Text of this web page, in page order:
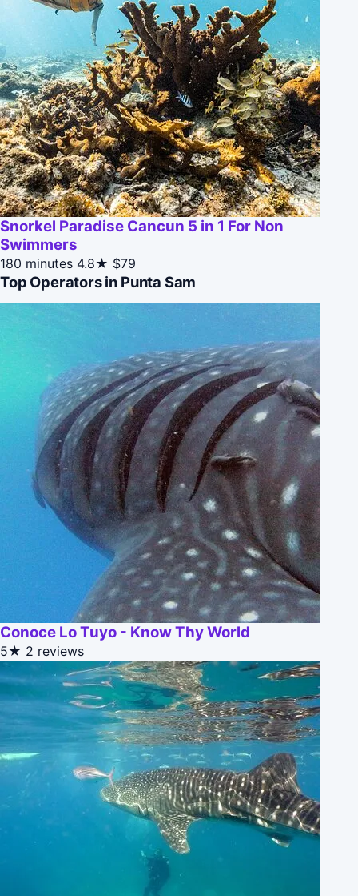
Snorkel Paradise Cancun 5 in 1 For Non
Swimmers
180 minutes 4.8★ $79
Top Operators in Punta Sam
Conoce Lo Tuyo - Know Thy World
5★ 2 reviews